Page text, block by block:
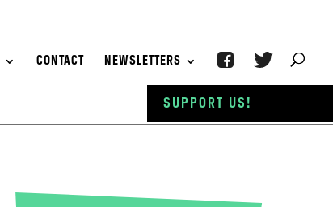
CONTACT NEWSLETTERS
SUPPORT US!